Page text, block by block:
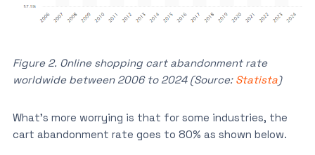
Figure 2. Online shopping cart abandonment rate
worldwide between 2006 to 2024 (Source: Statista)
What’s more worrying is that for some industries, the
cart abandonment rate goes to 80% as shown below.